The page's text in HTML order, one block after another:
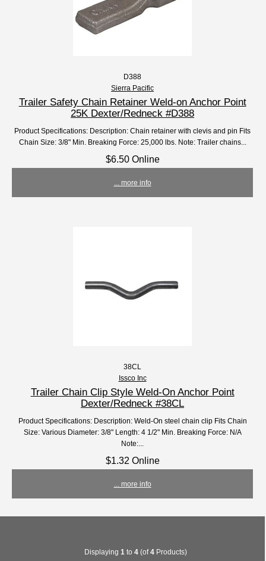
D388
Sierra Pacific
Trailer Safety Chain Retainer Weld-on Anchor Point
25K Dexter/Redneck #D388
Product Specifications: Description: Chain retainer with clevis and pin Fits
Chain Size: 3/8" Min. Breaking Force: 25,000 lbs. Note: Trailer chains...
$6.50 Online
... more info
38CL
Issco Inc
Trailer Chain Clip Style Weld-On Anchor Point
Dexter/Redneck #38CL
Product Specifications: Description: Weld-On steel chain clip Fits Chain
Size: Various Diameter: 3/8" Length: 4 1/2" Min. Breaking Force: N/A
Note:...
$1.32 Online
... more info
Displaying 1 to 4(of4Products)